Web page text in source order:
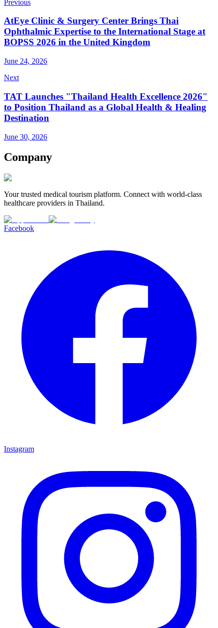
Previous
AtEye Clinic & Surgery Center Brings Thai
Ophthalmic Expertise to the International Stage at
BOPSS 2026 in the United Kingdom
June 24, 2026
Next
TAT Launches "Thailand Health Excellence 2026"
to Position Thailand as a Global Health & Healing
Destination
June 30, 2026
Company
Your trusted medical tourism platform. Connect with world-class
healthcare providers in Thailand.
Facebook
Instagram